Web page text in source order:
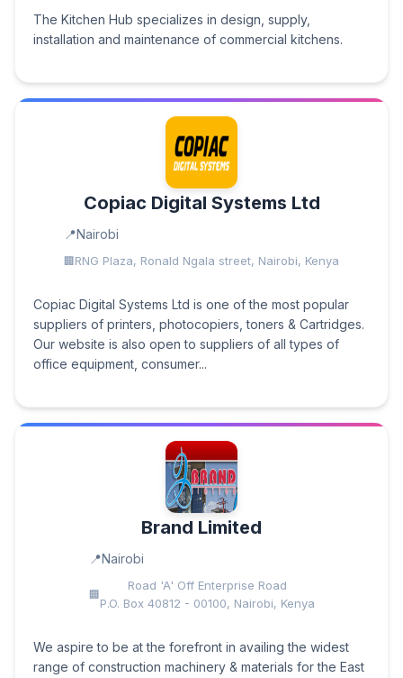
The Kitchen Hub specializes in design, supply,
installation and maintenance of commercial kitchens.
Copiac Digital Systems Ltd
Nairobi
RNG Plaza, Ronald Ngala street, Nairobi, Kenya
Copiac Digital Systems Ltd is one of the most popular
suppliers of printers, photocopiers, toners & Cartridges.
Our website is also open to suppliers of all types of
office equipment, consumer...
Brand Limited
Nairobi
Road 'A' Off Enterprise Road
P.O. Box 40812 - 00100, Nairobi, Kenya
We aspire to be at the forefront in availing the widest
range of construction machinery & materials for the East